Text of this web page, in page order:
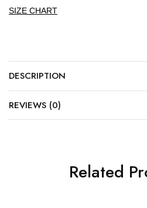
SIZE CHART
DESCRIPTION
REVIEWS (0)
Related